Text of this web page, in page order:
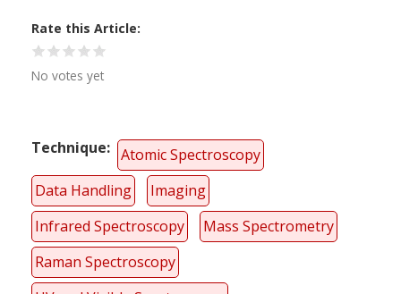
Rate this Article
No votes yet
Technique
Atomic Spectroscopy
Data Handling
Imaging
Infrared Spectroscopy
Mass Spectrometry
Raman Spectroscopy